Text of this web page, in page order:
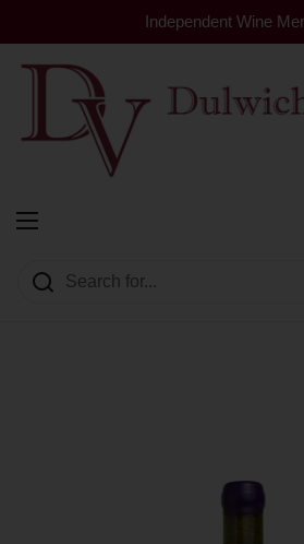
Independent Wine
Open menu